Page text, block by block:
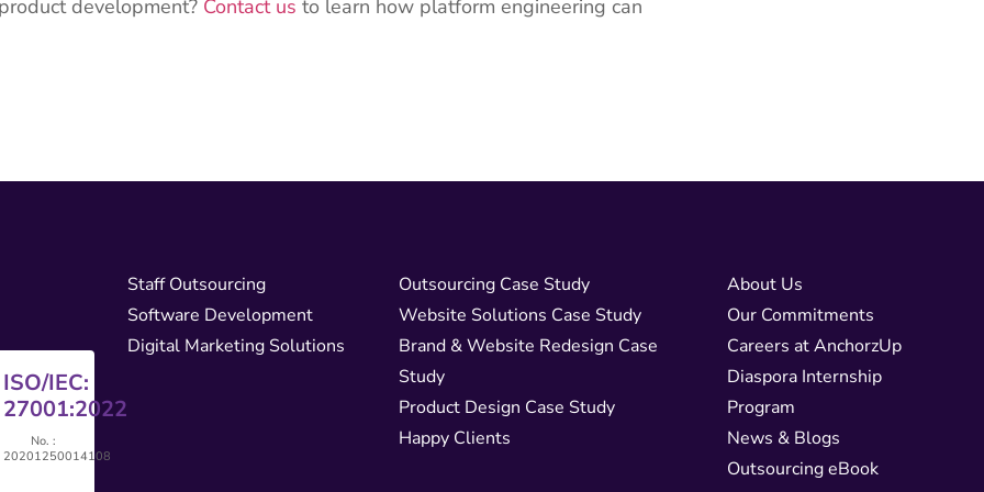
development? Contact us to learn how platform engineering can
ISO/IEC:
27001:2022
No. :
20201250014108
Staff Outsourcing
Software Development
Digital Marketing Solutions
Outsourcing Case Study
Website Solutions Case Study
Brand & Website Redesign Case
Study
Product Design Case Study
Happy Clients
About Us
Our Commitments
Careers at AnchorzUp
Diaspora Internship
Program
News & Blogs
Outsourcing eBook